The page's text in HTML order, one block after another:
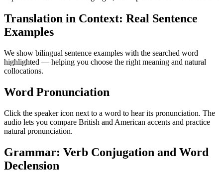
Translation in Context: Real Sentence
Examples
We show bilingual sentence examples with the searched word
highlighted — helping you choose the right meaning and natural
collocations.
Word Pronunciation
Click the speaker icon next to a word to hear its pronunciation. The
audio lets you compare British and American accents and practice
natural pronunciation.
Grammar: Verb Conjugation and Word
Declension